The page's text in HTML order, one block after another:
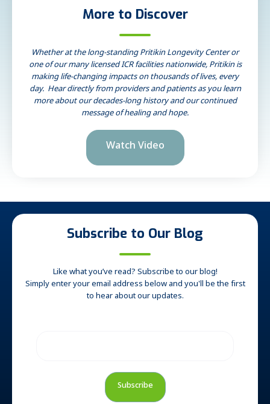
More to Discover
Whether at the long-standing Pritikin Longevity Center or
one of our many licensed ICR facilities nationwide, Pritikin is
making life-changing impacts on thousands of lives, every
day. Hear directly from providers and patients as you learn
more about our decades-long history and our continued
message of healing and hope.
Watch Video
Subscribe to Our Blog
Like what you’ve read? Subscribe to our blog!
Simply enter your email address below and you'll be the first
to hear about our updates.